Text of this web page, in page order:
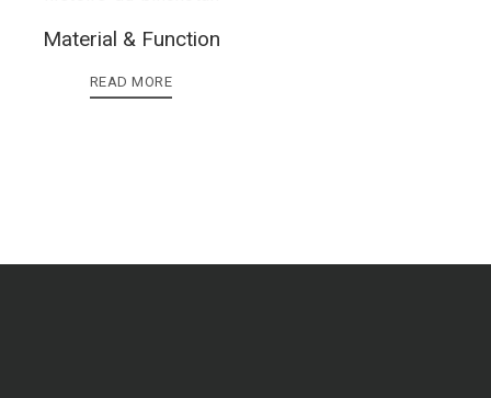
Material & Function
READ MORE